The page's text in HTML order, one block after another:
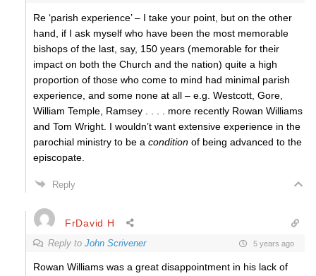
Re ‘parish experience’ – I take your point, but on the other
hand, if I ask myself who have been the most memorable
bishops of the last, say, 150 years (memorable for their
impact on both the Church and the nation) quite a high
proportion of those who come to mind had minimal parish
experience, and some none at all – e.g. Westcott, Gore,
William Temple, Ramsey . . . . more recently Rowan Williams
and Tom Wright. I wouldn’t want extensive experience in the
parochial ministry to be a condition of being advanced to the
episcopate.
Reply
FrDavid H
Reply to John Scrivener 5 years ago
Rowan Williams was a great disappointment in his lack of